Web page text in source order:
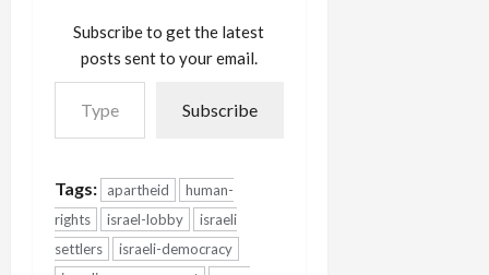
Subscribe to get the latest
posts sent to your email.
Type your email…
Subscribe
Tags: apartheid
human-
rights
israel-lobby
israeli
settlers
israeli-democracy